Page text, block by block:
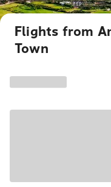
Flights from
Town